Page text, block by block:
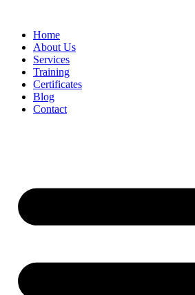
Home
About Us
Services
Training
Certificates
Blog
Contact